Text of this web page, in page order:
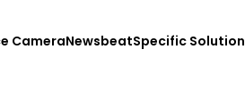
CameraNewsbeatSpecific Solution